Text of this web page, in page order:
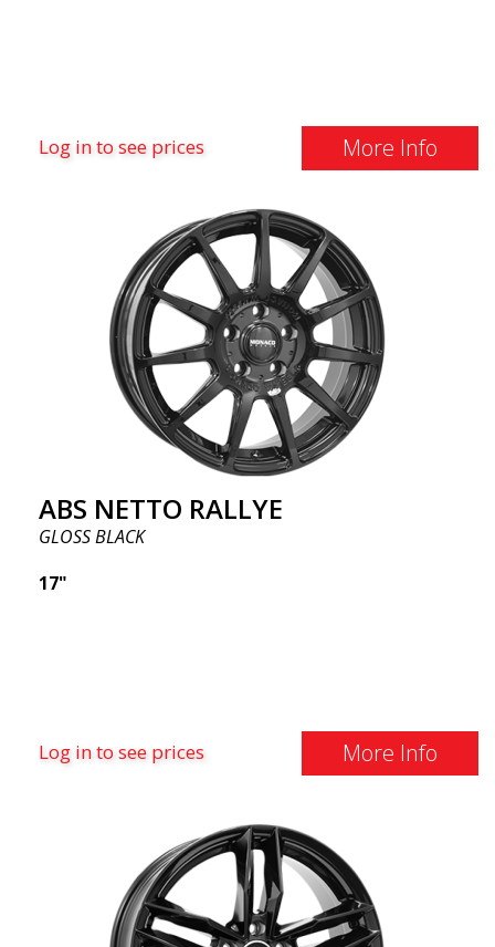
Log in to see prices More Info
ABS NETTO RALLYE
GLOSS BLACK
17"
Log in to see prices More Info